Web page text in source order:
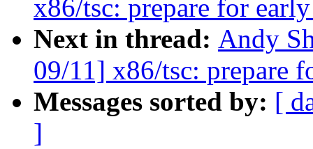
x86/tsc: prepare for
Next in thread: Andy
09/11] x86/tsc: prepare
Messages sorted by: [
]